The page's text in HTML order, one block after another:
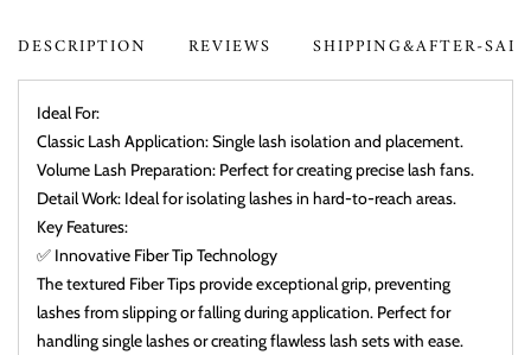
DESCRIPTION REVIEWS SHIPPING&AFTER-
Ideal For:
Classic Lash Application: Single lash isolation and placement.
Volume Lash Preparation: Perfect for creating precise lash fans.
Detail Work: Ideal for isolating lashes in hard-to-reach areas.
Key Features:
✅ Innovative Fiber Tip Technology
The textured Fiber Tips provide exceptional grip, preventing
lashes from slipping or falling during application. Perfect for
handling single lashes or creating flawless lash sets with ease.